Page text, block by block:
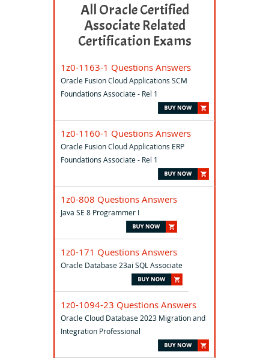
All Oracle Certified
Associate Related
Certification Exams
1z0-1163-1 Questions Answers
Oracle Fusion Cloud Applications SCM
Foundations Associate - Rel 1
1z0-1160-1 Questions Answers
Oracle Fusion Cloud Applications ERP
Foundations Associate - Rel 1
1z0-808 Questions Answers
Java SE 8 Programmer I
1z0-171 Questions Answers
Oracle Database 23ai SQL Associate
1z0-1094-23 Questions Answers
Oracle Cloud Database 2023 Migration and
Integration Professional